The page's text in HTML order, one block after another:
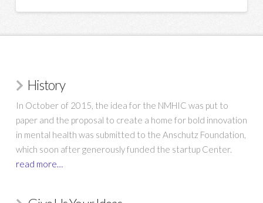
History
In October of 2015, the idea for the NMHIC was put to
paper and the proposal to create a home for bold innovation
in mental health was submitted to the Anschutz Foundation,
which soon after generously funded the startup Center.
read more…